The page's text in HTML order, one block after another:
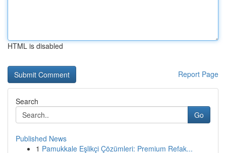
HTML is disabled
Report Page
Search
Go
Published News
1 Pamukkale Eşlikçi Çözümleri: Premium Refak...